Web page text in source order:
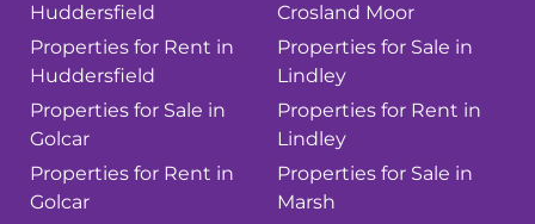
Huddersfield
Properties for Rent in
Huddersfield
Properties for Sale in
Golcar
Properties for Rent in
Golcar
Crosland Moor
Properties for Sale in
Lindley
Properties for Rent in
Lindley
Properties for Sale in
Marsh